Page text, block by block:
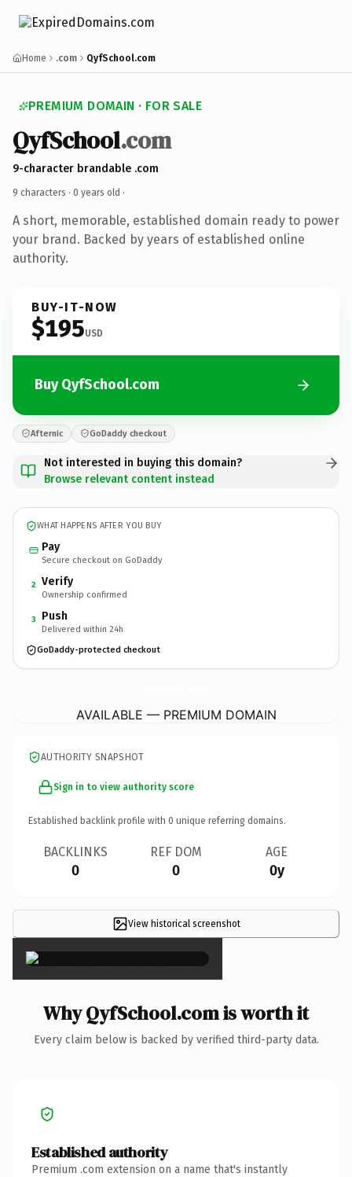
Home .com QyfSchool.com
PREMIUM DOMAIN · FOR SALE
QyfSchool.com
9-character brandable .com
9 characters · 0 years old ·
A short, memorable, established domain ready to power
your brand. Backed by years of established online
authority.
BUY-IT-NOW
$195USD
Buy QyfSchool.com
Afternic GoDaddy checkout
Not interested in buying this domain?
Browse relevant content instead
WHAT HAPPENS AFTER YOU BUY
Pay
Secure checkout on GoDaddy
2 Verify
Ownership confirmed
3 Push
Delivered within 24h
GoDaddy-protected checkout
AVAILABLE — PREMIUM DOMAIN
AUTHORITY SNAPSHOT
Sign in to view authority score
Established backlink profile with 0 unique referring domains.
BACKLINKS
0
REF DOM
0
AGE
0y
View historical screenshot
×
Why QyfSchool.com is worth it
Every claim below is backed by verified third-party data.
Established authority
Premium .com extension on a name that's instantly